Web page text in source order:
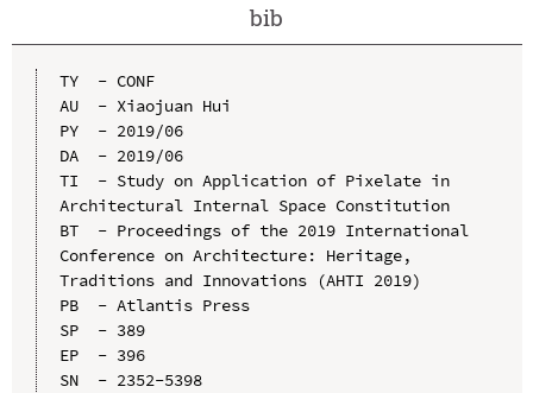
bib
TY  - CONF
AU  - Xiaojuan Hui
PY  - 2019/06
DA  - 2019/06
TI  - Study on Application of Pixelate in
Architectural Internal Space Constitution
BT  - Proceedings of the 2019 International
Conference on Architecture: Heritage,
Traditions and Innovations (AHTI 2019)
PB  - Atlantis Press
SP  - 389
EP  - 396
SN  - 2352-5398